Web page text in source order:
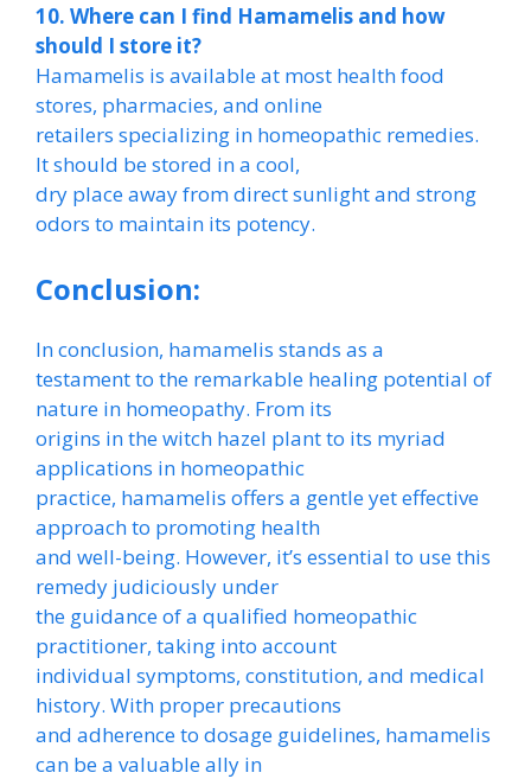
10. Where can I find Hamamelis and how
should I store it?
Hamamelis is available at most health food
stores, pharmacies, and online
retailers specializing in homeopathic remedies.
It should be stored in a cool,
dry place away from direct sunlight and strong
odors to maintain its potency.
Conclusion:
In conclusion, hamamelis stands as a
testament to the remarkable healing potential of
nature in homeopathy. From its
origins in the witch hazel plant to its myriad
applications in homeopathic
practice, hamamelis offers a gentle yet effective
approach to promoting health
and well-being. However, it’s essential to use this
remedy judiciously under
the guidance of a qualified homeopathic
practitioner, taking into account
individual symptoms, constitution, and medical
history. With proper precautions
and adherence to dosage guidelines, hamamelis
can be a valuable ally in